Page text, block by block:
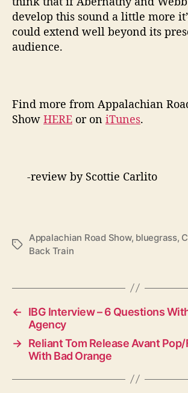
develop this sound a little more
could extend well beyond its
audience.
Find more from Appalachian
Show HERE or on iTunes.
-review by Scottie Carlito
T
Appalachian Road Show, bluegrass,
Back Train
←
IBG Interview – 6 Questions
Agency
→ Reliant Tom Release Avant
With Bad Orange